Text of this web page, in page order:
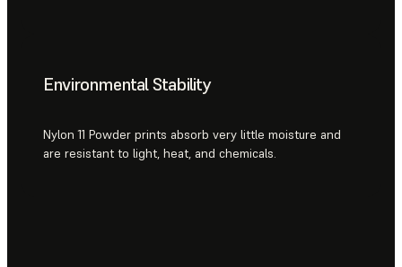
Environmental Stability
Nylon 11 Powder prints absorb very little moisture and
are resistant to light, heat, and chemicals.